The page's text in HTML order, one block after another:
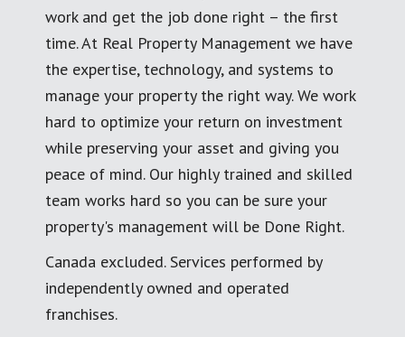
work and get the job done right – the first
time. At Real Property Management we have
the expertise, technology, and systems to
manage your property the right way. We work
hard to optimize your return on investment
while preserving your asset and giving you
peace of mind. Our highly trained and skilled
team works hard so you can be sure your
property's management will be Done Right.
Canada excluded. Services performed by
independently owned and operated
franchises.